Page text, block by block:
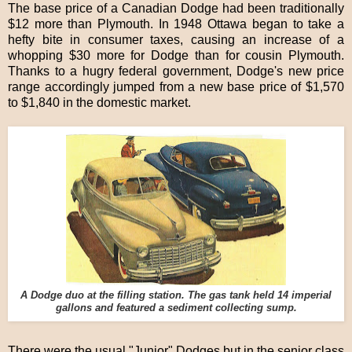
The base price of a Canadian Dodge had been traditionally
$12 more than Plymouth. In 1948 Ottawa began to take a
hefty bite in consumer taxes, causing an increase of a
whopping $30 more for Dodge than for cousin Plymouth.
Thanks to a hugry federal government, Dodge's new price
range accordingly jumped from a new base price of $1,570
to $1,840 in the domestic market.
A Dodge duo at the filling station. The gas tank held 14 imperial
gallons and featured a sediment collecting sump.